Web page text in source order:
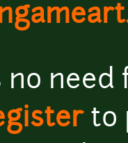
no
to